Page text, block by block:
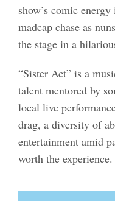
show’s comic
madcap chase as
the stage in a
“Sister Act” is a
talent mentored by
local live
drag, a diversity of
entertainment amid
worth the experience.